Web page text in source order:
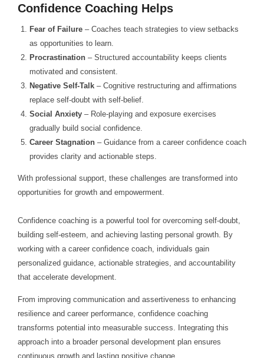
Confidence Coaching Helps
Fear of Failure – Coaches teach strategies to view setbacks
as opportunities to learn.
Procrastination – Structured accountability keeps clients
motivated and consistent.
Negative Self-Talk – Cognitive restructuring and affirmations
replace self-doubt with self-belief.
Social Anxiety – Role-playing and exposure exercises
gradually build social confidence.
Career Stagnation – Guidance from a career confidence coach
provides clarity and actionable steps.
With professional support, these challenges are transformed into
opportunities for growth and empowerment.
Confidence coaching is a powerful tool for overcoming self-doubt,
building self-esteem, and achieving lasting personal growth. By
working with a career confidence coach, individuals gain
personalized guidance, actionable strategies, and accountability
that accelerate development.
From improving communication and assertiveness to enhancing
resilience and career performance, confidence coaching
transforms potential into measurable success. Integrating this
approach into a broader personal development plan ensures
continuous growth and lasting positive change.